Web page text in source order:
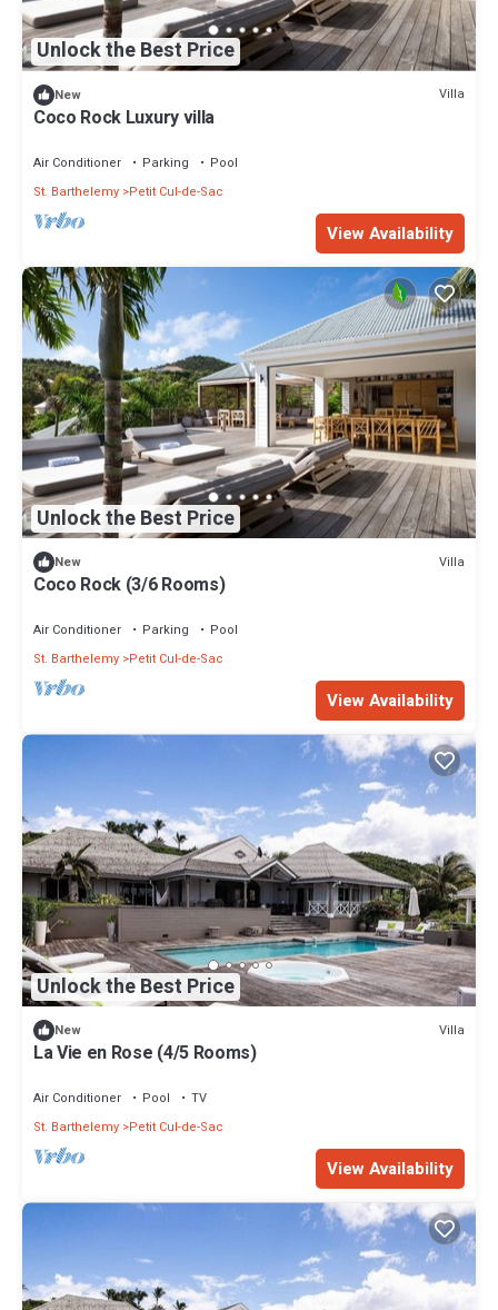
Unlock the Best Price
New Villa
Coco Rock Luxury villa
Air Conditioner Parking
Pool
St. Barthelemy Petit Cul-de-Sac
View Availability
Unlock the Best Price
New Villa
Coco Rock (3/6 Rooms)
Air Conditioner Parking
Pool
St. Barthelemy Petit Cul-de-Sac
View Availability
Unlock the Best Price
New Villa
La Vie en Rose (4/5 Rooms)
Air Conditioner Pool
TV
St. Barthelemy Petit Cul-de-Sac
View Availability